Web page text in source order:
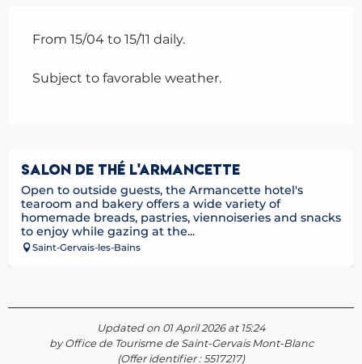
From 15/04 to 15/11 daily.
Subject to favorable weather.
SALON DE THÉ L'ARMANCETTE
Open to outside guests, the Armancette hotel's
tearoom and bakery offers a wide variety of
homemade breads, pastries, viennoiseries and snacks
to enjoy while gazing at the...
Saint-Gervais-les-Bains
Updated on 01 April 2026 at 15:24
by Office de Tourisme de Saint-Gervais Mont-Blanc
(Offer identifier :5517217)